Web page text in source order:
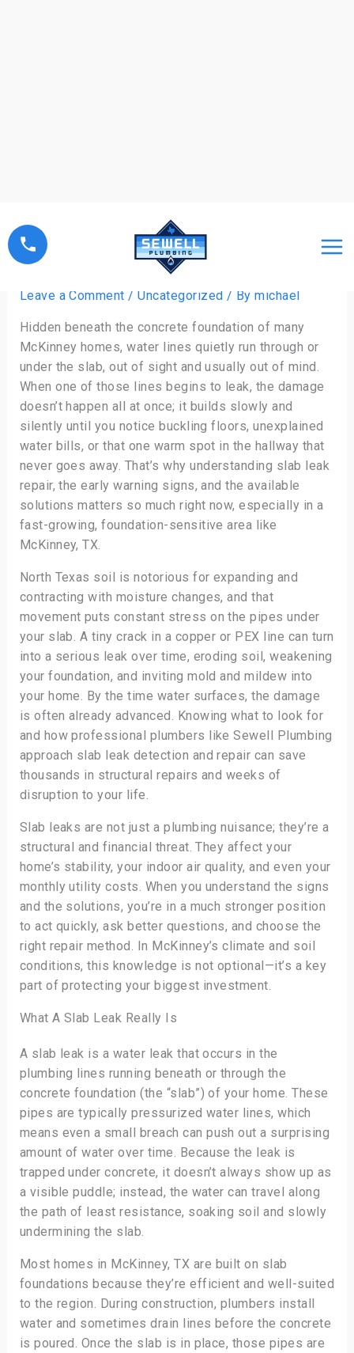
Slab Leak Repair: Signs and
Solutions Explained
Leave a Comment /Uncategorized / Bymichael
Hidden beneath the concrete foundation of many
McKinney homes, water lines quietly run through or
under the slab, out of sight and usually out of mind.
When one of those lines begins to leak, the damage
doesn’t happen all at once; it builds slowly and
silently until you notice buckling floors, unexplained
water bills, or that one warm spot in the hallway that
never goes away. That’s why understanding slab leak
repair, the early warning signs, and the available
solutions matters so much right now, especially in a
fast-growing, foundation-sensitive area like
McKinney, TX.
North Texas soil is notorious for expanding and
contracting with moisture changes, and that
movement puts constant stress on the pipes under
your slab. A tiny crack in a copper or PEX line can turn
into a serious leak over time, eroding soil, weakening
your foundation, and inviting mold and mildew into
your home. By the time water surfaces, the damage
is often already advanced. Knowing what to look for
and how professional plumbers like Sewell Plumbing
approach slab leak detection and repair can save
thousands in structural repairs and weeks of
disruption to your life.
Slab leaks are not just a plumbing nuisance; they’re a
structural and financial threat. They affect your
home’s stability, your indoor air quality, and even your
monthly utility costs. When you understand the signs
and the solutions, you’re in a much stronger position
to act quickly, ask better questions, and choose the
right repair method. In McKinney’s climate and soil
conditions, this knowledge is not optional—it’s a key
part of protecting your biggest investment.
What A Slab Leak Really Is
A slab leak is a water leak that occurs in the
plumbing lines running beneath or through the
concrete foundation (the “slab”) of your home. These
pipes are typically pressurized water lines, which
means even a small breach can push out a surprising
amount of water over time. Because the leak is
trapped under concrete, it doesn’t always show up as
a visible puddle; instead, the water can travel along
the path of least resistance, soaking soil and slowly
undermining the slab.
Most homes in McKinney, TX are built on slab
foundations because they’re efficient and well-suited
to the region. During construction, plumbers install
water and sometimes drain lines before the concrete
is poured. Once the slab is in place, those pipes are